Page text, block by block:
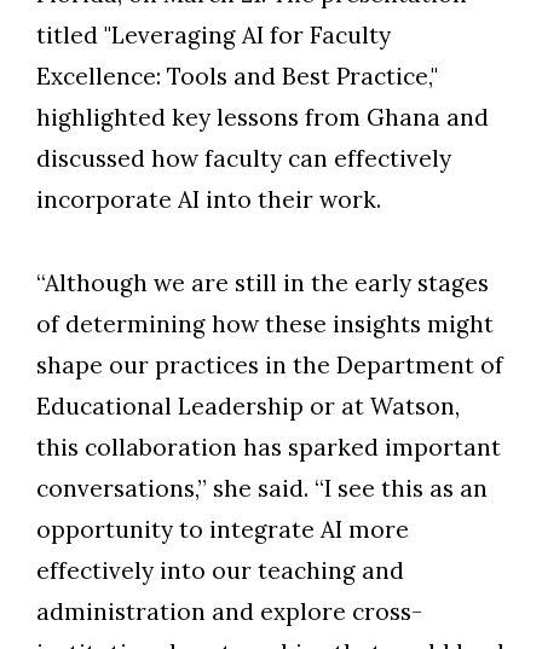
titled "Leveraging AI for Faculty
Excellence: Tools and Best Practice,"
highlighted key lessons from Ghana and
discussed how faculty can effectively
incorporate AI into their work.
“Although we are still in the early stages
of determining how these insights might
shape our practices in the Department of
Educational Leadership or at Watson,
this collaboration has sparked important
conversations,” she said. “I see this as an
opportunity to integrate AI more
effectively into our teaching and
administration and explore cross-